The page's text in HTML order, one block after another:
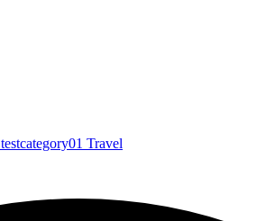
testcategory01 Travel